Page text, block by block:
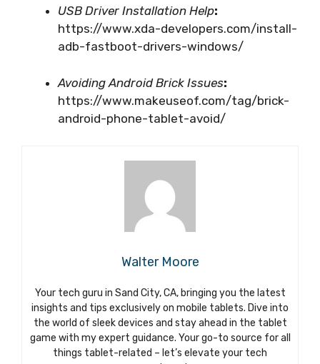
USB Driver Installation Help:
https://www.xda-developers.com/install-
adb-fastboot-drivers-windows/
Avoiding Android Brick Issues:
https://www.makeuseof.com/tag/brick-
android-phone-tablet-avoid/
Walter Moore
Your tech guru in Sand City, CA, bringing you the latest
insights and tips exclusively on mobile tablets. Dive into
the world of sleek devices and stay ahead in the tablet
game with my expert guidance. Your go-to source for all
things tablet-related – let’s elevate your tech